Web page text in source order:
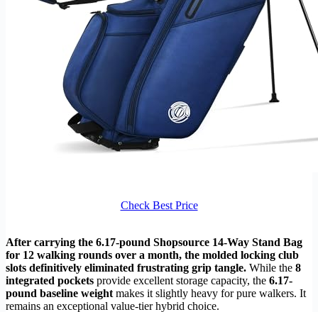
Check Best Price
After carrying the 6.17-pound Shopsource 14-Way Stand Bag
for 12 walking rounds over a month, the molded locking club
slots definitively eliminated frustrating grip tangle. While the 8
integrated pockets provide excellent storage capacity, the 6.17-
pound baseline weight makes it slightly heavy for pure walkers. It
remains an exceptional value-tier hybrid choice.